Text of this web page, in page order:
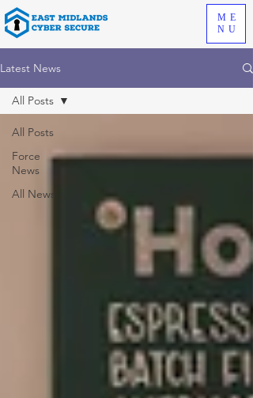
ME
NU
Latest News
All Posts
Force
News
All News
All Posts